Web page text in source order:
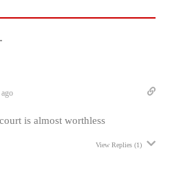
is almost worthless
View Replies (1)